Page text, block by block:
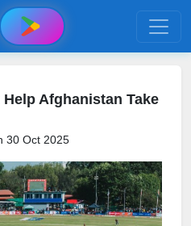
Afghanistan Take
30 Oct 2025